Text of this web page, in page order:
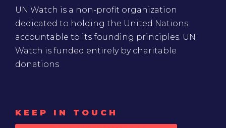
UN Watch is a non-profit organization
dedicated to holding the United Nations
accountable to its founding principles. UN
Watch is funded entirely by charitable
donations
KEEP IN TOUCH